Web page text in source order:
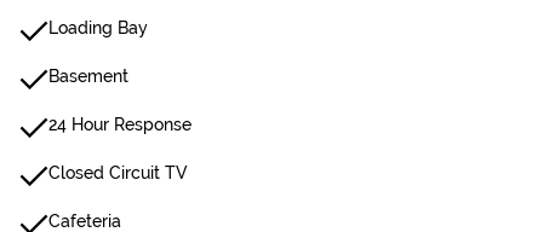
Loading Bay
Basement
24 Hour Response
Closed Circuit TV
Cafeteria